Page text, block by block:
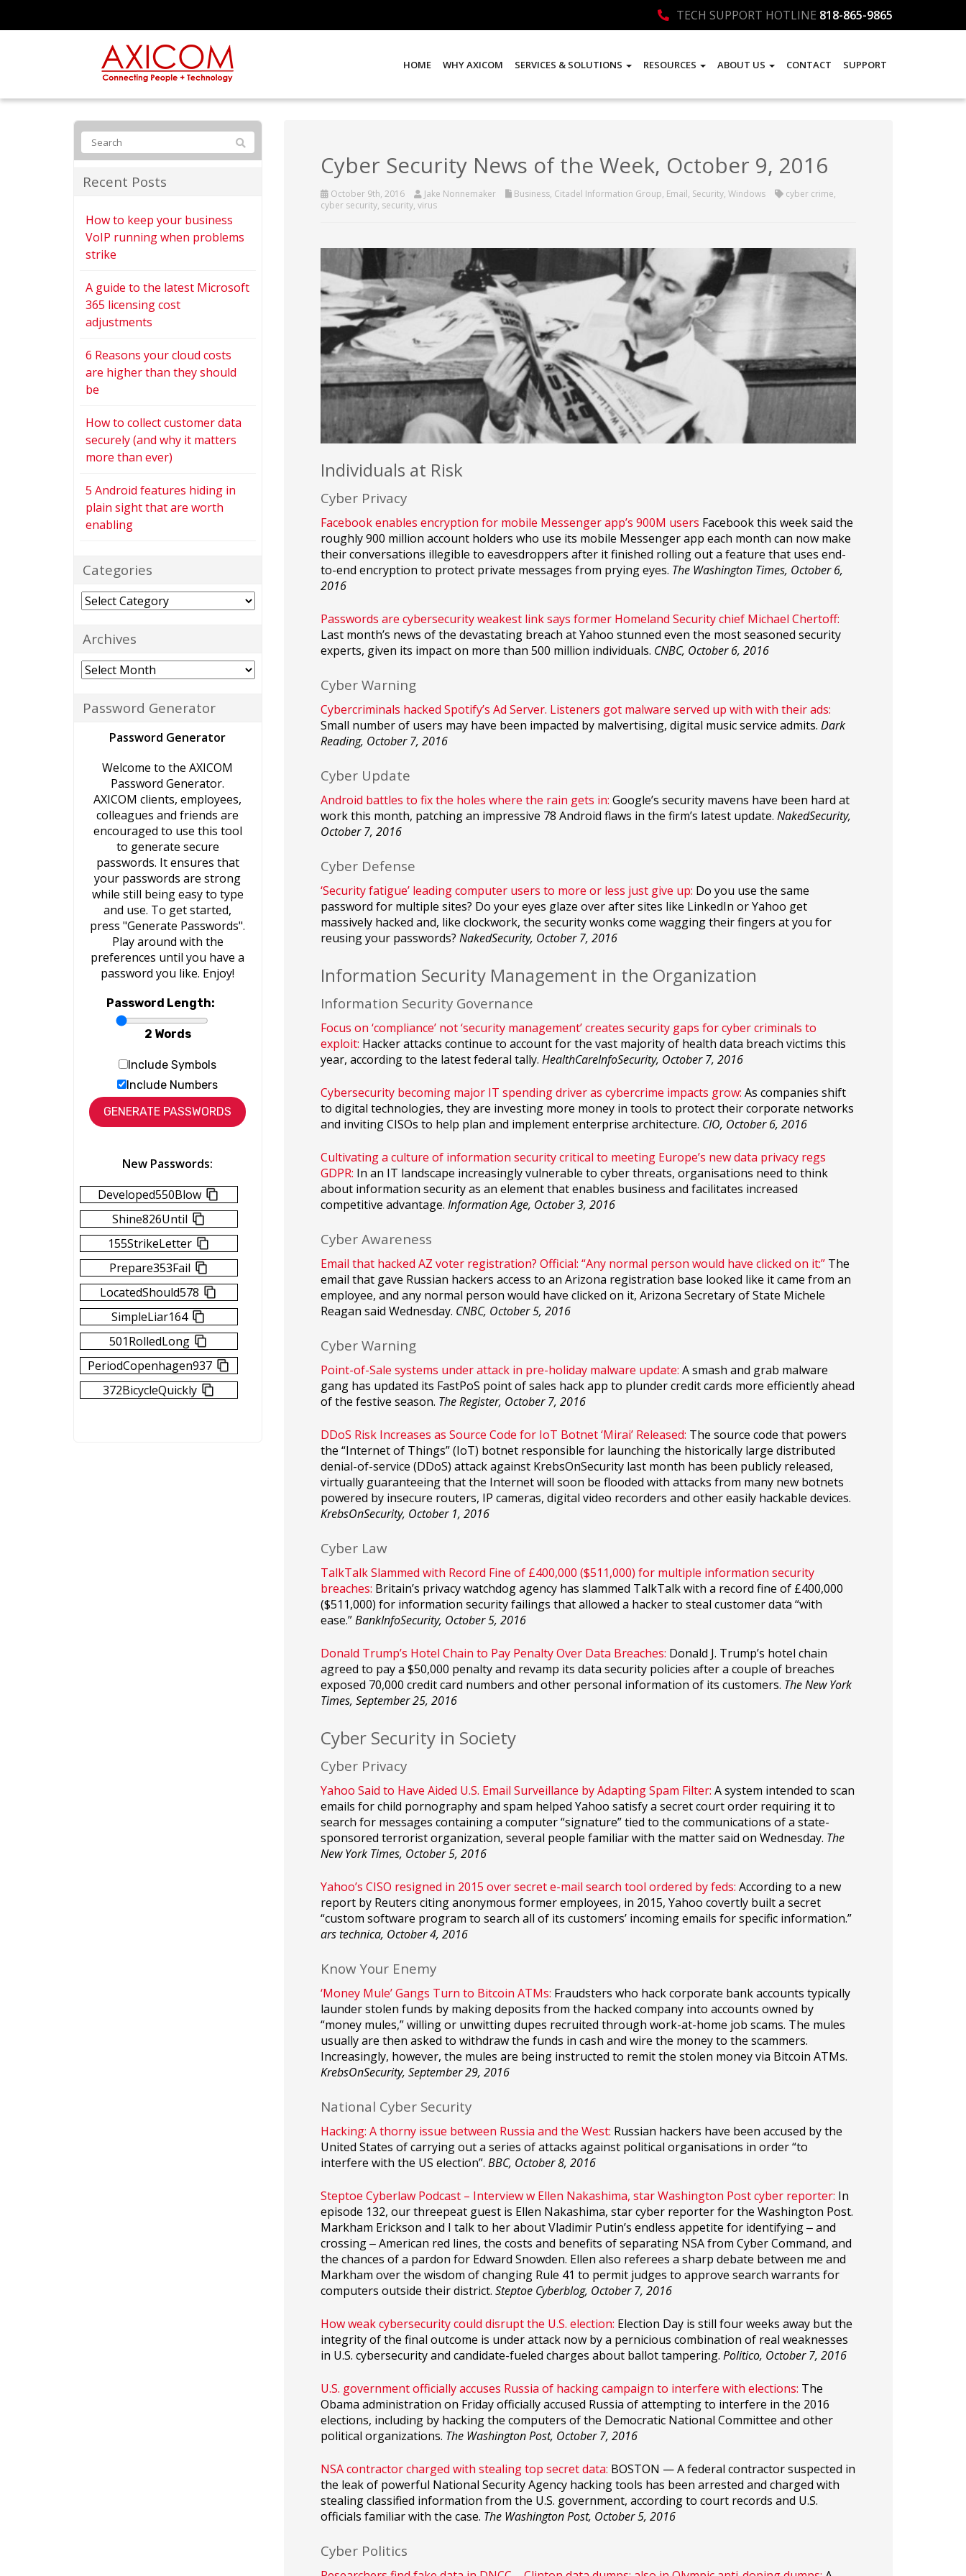
TECH SUPPORT HOTLINE 818-865-9865
HOME WHY AXICOM SERVICES & SOLUTIONS RESOURCES ABOUT US CONTACT SUPPORT
Cyber Security News of the Week, October 9, 2016
October 9th, 2016 Jake Nonnemaker Business, Citadel Information Group, Email, Security, Windows cyber crime,
cyber security, security, virus
Individuals at Risk
Cyber Privacy
Facebook enables encryption for mobile Messenger app’s 900M users Facebook this week said the
roughly 900 million account holders who use its mobile Messenger app each month can now make
their conversations illegible to eavesdroppers after it finished rolling out a feature that uses end-
to-end encryption to protect private messages from prying eyes. The Washington Times, October 6,
2016
Passwords are cybersecurity weakest link says former Homeland Security chief Michael Chertoff:
Last month’s news of the devastating breach at Yahoo stunned even the most seasoned security
experts, given its impact on more than 500 million individuals. CNBC, October 6, 2016
Cyber Warning
Cybercriminals hacked Spotify’s Ad Server. Listeners got malware served up with with their ads:
Small number of users may have been impacted by malvertising, digital music service admits. Dark
Reading, October 7, 2016
Cyber Update
Android battles to fix the holes where the rain gets in: Google’s security mavens have been hard at
work this month, patching an impressive 78 Android flaws in the firm’s latest update. NakedSecurity,
October 7, 2016
Cyber Defense
‘Security fatigue’ leading computer users to more or less just give up: Do you use the same
password for multiple sites? Do your eyes glaze over after sites like LinkedIn or Yahoo get
massively hacked and, like clockwork, the security wonks come wagging their fingers at you for
reusing your passwords? NakedSecurity, October 7, 2016
Information Security Management in the Organization
Information Security Governance
Focus on ‘compliance’ not ‘security management’ creates security gaps for cyber criminals to
exploit: Hacker attacks continue to account for the vast majority of health data breach victims this
year, according to the latest federal tally. HealthCareInfoSecurity, October 7, 2016
Cybersecurity becoming major IT spending driver as cybercrime impacts grow: As companies shift
to digital technologies, they are investing more money in tools to protect their corporate networks
and inviting CISOs to help plan and implement enterprise architecture. CIO, October 6, 2016
Cultivating a culture of information security critical to meeting Europe’s new data privacy regs
GDPR: In an IT landscape increasingly vulnerable to cyber threats, organisations need to think
about information security as an element that enables business and facilitates increased
competitive advantage. Information Age, October 3, 2016
Cyber Awareness
Email that hacked AZ voter registration? Official: “Any normal person would have clicked on it:”The
email that gave Russian hackers access to an Arizona registration base looked like it came from an
employee, and any normal person would have clicked on it, Arizona Secretary of State Michele
Reagan said Wednesday. CNBC, October 5, 2016
Cyber Warning
Point-of-Sale systems under attack in pre-holiday malware update: A smash and grab malware
gang has updated its FastPoS point of sales hack app to plunder credit cards more efficiently ahead
of the festive season. The Register, October 7, 2016
DDoS Risk Increases as Source Code for IoT Botnet ‘Mirai’ Released: The source code that powers
the “Internet of Things” (IoT) botnet responsible for launching the historically large distributed
denial-of-service (DDoS) attack against KrebsOnSecurity last month has been publicly released,
virtually guaranteeing that the Internet will soon be flooded with attacks from many new botnets
powered by insecure routers, IP cameras, digital video recorders and other easily hackable devices.
KrebsOnSecurity, October 1, 2016
Cyber Law
TalkTalk Slammed with Record Fine of £400,000 ($511,000) for multiple information security
breaches: Britain’s privacy watchdog agency has slammed TalkTalk with a record fine of £400,000
($511,000) for information security failings that allowed a hacker to steal customer data “with
ease.”BankInfoSecurity, October 5, 2016
Donald Trump’s Hotel Chain to Pay Penalty Over Data Breaches: Donald J. Trump’s hotel chain
agreed to pay a $50,000 penalty and revamp its data security policies after a couple of breaches
exposed 70,000 credit card numbers and other personal information of its customers. The New York
Times, September 25, 2016
Cyber Security in Society
Cyber Privacy
Yahoo Said to Have Aided U.S. Email Surveillance by Adapting Spam Filter: A system intended to scan
emails for child pornography and spam helped Yahoo satisfy a secret court order requiring it to
search for messages containing a computer “signature” tied to the communications of a state-
sponsored terrorist organization, several people familiar with the matter said on Wednesday. The
New York Times, October 5, 2016
Yahoo’s CISO resigned in 2015 over secret e-mail search tool ordered by feds: According to a new
report by Reuters citing anonymous former employees, in 2015, Yahoo covertly built a secret
“custom software program to search all of its customers’ incoming emails for specific information.”
ars technica, October 4, 2016
Know Your Enemy
‘Money Mule’ Gangs Turn to Bitcoin ATMs: Fraudsters who hack corporate bank accounts typically
launder stolen funds by making deposits from the hacked company into accounts owned by
“money mules,” willing or unwitting dupes recruited through work-at-home job scams. The mules
usually are then asked to withdraw the funds in cash and wire the money to the scammers.
Increasingly, however, the mules are being instructed to remit the stolen money via Bitcoin ATMs.
KrebsOnSecurity, September 29, 2016
National Cyber Security
Hacking: A thorny issue between Russia and the West: Russian hackers have been accused by the
United States of carrying out a series of attacks against political organisations in order “to
interfere with the US election”. BBC, October 8, 2016
Steptoe Cyberlaw Podcast – Interview w Ellen Nakashima, star Washington Post cyber reporter: In
episode 132, our threepeat guest is Ellen Nakashima, star cyber reporter for the Washington Post.
Markham Erickson and I talk to her about Vladimir Putin’s endless appetite for identifying ‒ and
crossing ‒ American red lines, the costs and benefits of separating NSA from Cyber Command, and
the chances of a pardon for Edward Snowden. Ellen also referees a sharp debate between me and
Markham over the wisdom of changing Rule 41 to permit judges to approve search warrants for
computers outside their district. Steptoe Cyberblog, October 7, 2016
How weak cybersecurity could disrupt the U.S. election: Election Day is still four weeks away but the
integrity of the final outcome is under attack now by a pernicious combination of real weaknesses
in U.S. cybersecurity and candidate-fueled charges about ballot tampering. Politico, October 7, 2016
U.S. government officially accuses Russia of hacking campaign to interfere with elections: The
Obama administration on Friday officially accused Russia of attempting to interfere in the 2016
elections, including by hacking the computers of the Democratic National Committee and other
political organizations. The Washington Post, October 7, 2016
NSA contractor charged with stealing top secret data: BOSTON — A federal contractor suspected in
the leak of powerful National Security Agency hacking tools has been arrested and charged with
stealing classified information from the U.S. government, according to court records and U.S.
officials familiar with the case. The Washington Post, October 5, 2016
Cyber Politics
Recent Posts
How to keep your business
VoIP running when problems
strike
A guide to the latest Microsoft
365 licensing cost
adjustments
6 Reasons your cloud costs
are higher than they should
be
How to collect customer data
securely (and why it matters
more than ever)
5 Android features hiding in
plain sight that are worth
enabling
Categories
Categories
Archives
Archives
Password Generator
Password Generator
Welcome to the AXICOM
Password Generator.
AXICOM clients, employees,
colleagues and friends are
encouraged to use this tool
to generate secure
passwords. It ensures that
your passwords are strong
while still being easy to type
and use. To get started,
press "Generate Passwords".
Play around with the
preferences until you have a
password you like. Enjoy!
Password Length:
2 Words
Include Symbols
Include Numbers
New Passwords:
Developed550Blow
Shine826Until
155StrikeLetter
Prepare353Fail
LocatedShould578
SimpleLiar164
501RolledLong
PeriodCopenhagen937
372BicycleQuickly